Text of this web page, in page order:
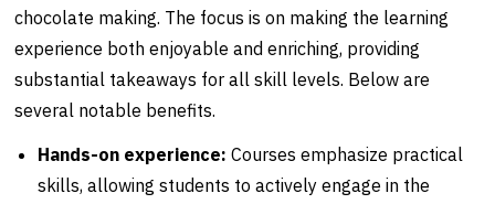
chocolate making. The focus is on making the learning
experience both enjoyable and enriching, providing
substantial takeaways for all skill levels. Below are
several notable benefits.
Hands-on experience: Courses emphasize practical
skills, allowing students to actively engage in the